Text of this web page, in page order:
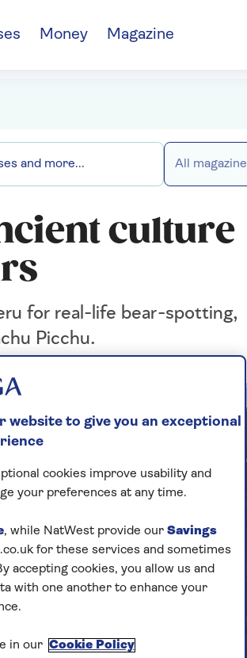
Money Magazine
All magazine
culture
for real-life bear-spotting,
Picchu.
website to give you an exceptional
cookies improve usability and
your preferences at any time.
, while NatWest provide our Savings
for these services and sometimes
accepting cookies, you allow us and
with one another to enhance your
in our Cookie Policy